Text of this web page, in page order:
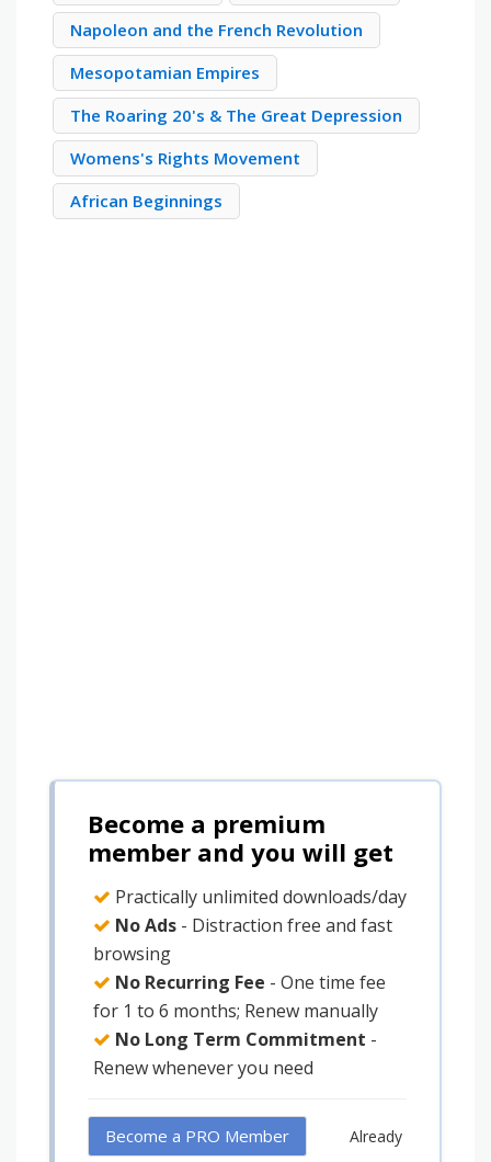
Napoleon and the French Revolution
Mesopotamian Empires
The Roaring 20's & The Great Depression
Womens's Rights Movement
African Beginnings
Become a premium
member and you will get
Practically unlimited downloads/day
No Ads - Distraction free and fast
browsing
No Recurring Fee - One time fee
for 1 to 6 months; Renew manually
No Long Term Commitment -
Renew whenever you need
Become a PRO Member
Already